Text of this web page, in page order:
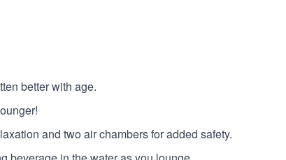
better with age.
and two air chambers for added safety.